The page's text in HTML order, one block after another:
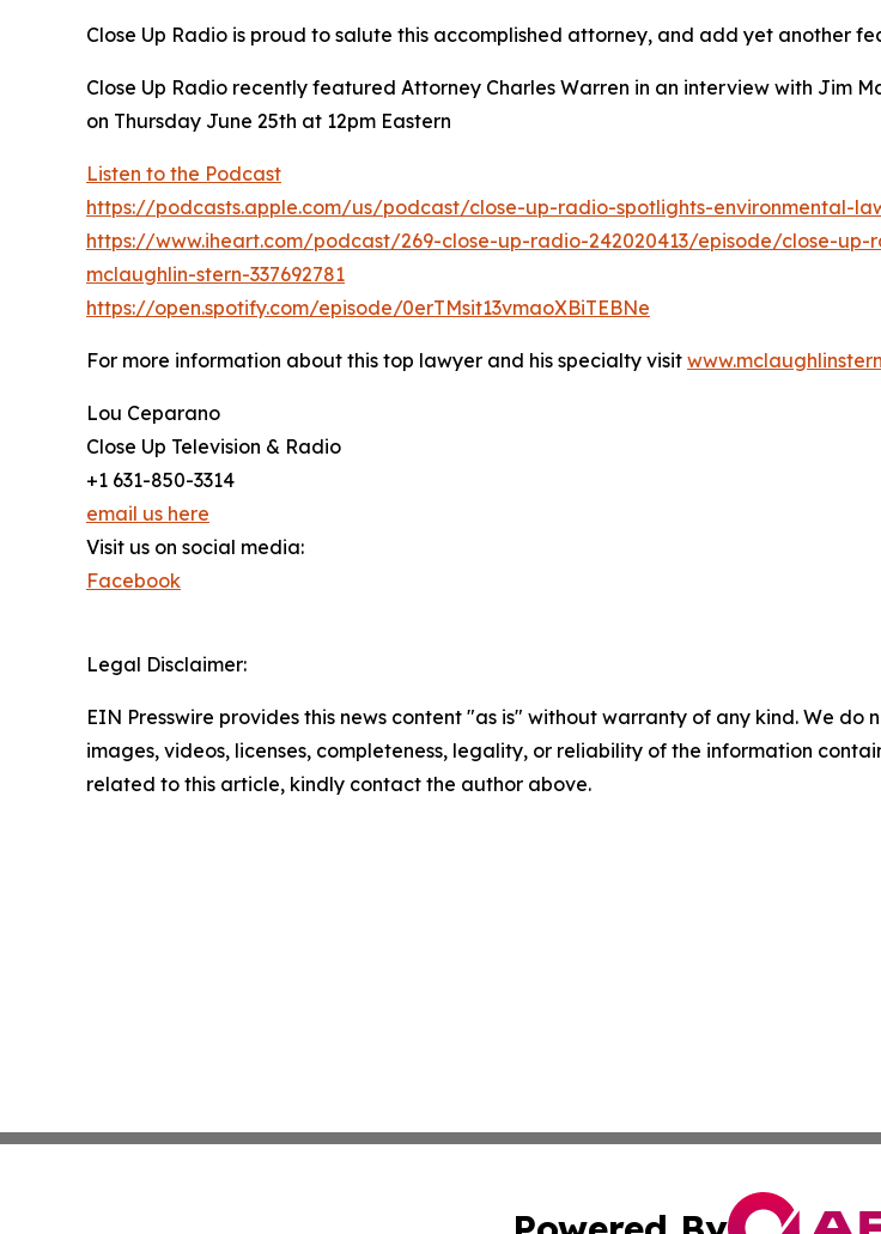
Close Up Radio is proud to salute this accomplished attorney, and add yet another
Close Up Radio recently featured Attorney Charles Warren in an interview with Jim
on Thursday June 25th at 12pm Eastern
Listen to the Podcast
https://podcasts.apple.com/us/podcast/close-up-radio-spotlights-environmental-
https://www.iheart.com/podcast/269-close-up-radio-242020413/episode/close-
mclaughlin-stern-337692781
https://open.spotify.com/episode/0erTMsit13vmaoXBiTEBNe
For more information about this top lawyer and his specialty visit
Lou Ceparano
Close Up Television & Radio
+1 631-850-3314
email us here
Visit us on social media:
Facebook
Legal Disclaimer:
EIN Presswire provides this news content "as is" without warranty of any kind. We
images, videos, licenses, completeness, legality, or reliability of the information
related to this article, kindly contact the author above.